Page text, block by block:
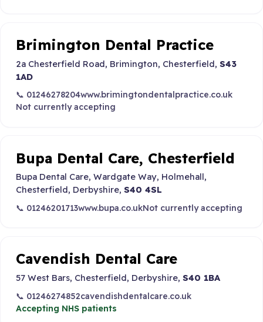
Brimington Dental Practice
2a Chesterfield Road, Brimington, Chesterfield, S43
1AD
📞 01246278204www.brimingtondentalpractice.co.uk
Not currently accepting
Bupa Dental Care, Chesterfield
Bupa Dental Care, Wardgate Way, Holmehall,
Chesterfield, Derbyshire, S40 4SL
📞 01246201713www.bupa.co.ukNot currently accepting
Cavendish Dental Care
57 West Bars, Chesterfield, Derbyshire, S40 1BA
📞 01246274852cavendishdentalcare.co.uk
Accepting NHS patients